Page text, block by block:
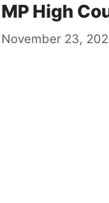
MP High
November 23,